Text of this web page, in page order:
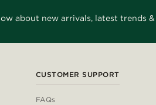
about new arrivals, latest trends
CUSTOMER SUPPORT
FAQs